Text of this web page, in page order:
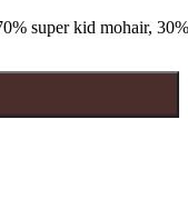
super kid mohair,